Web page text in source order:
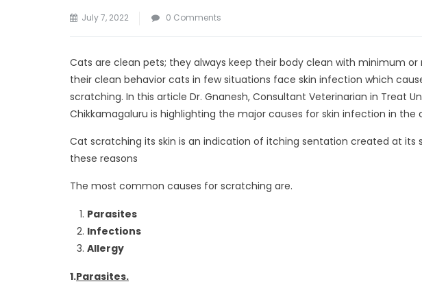
July 7, 2022 0 Comments
Cats are clean pets; they always keep their body clean with minimum or
their clean behavior cats in few situations face skin infection which
scratching. In this article Dr. Gnanesh, Consultant Veterinarian in Treat
Chikkamagaluru is highlighting the major causes for skin infection in the
Cat scratching its skin is an indication of itching sentation created at its
these reasons
The most common causes for scratching are.
Parasites
Infections
Allergy
1.Parasites.